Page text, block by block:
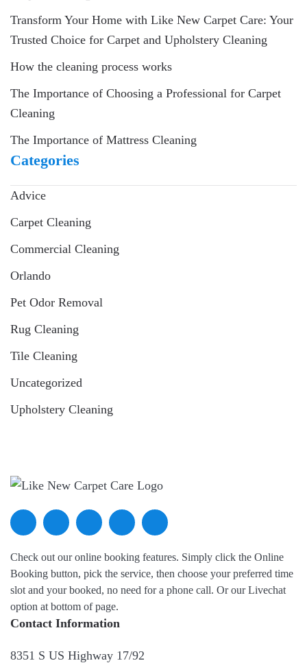
Transform Your Home with Like New Carpet Care: Your
Trusted Choice for Carpet and Upholstery Cleaning
How the cleaning process works
The Importance of Choosing a Professional for Carpet
Cleaning
The Importance of Mattress Cleaning
Categories
Advice
Carpet Cleaning
Commercial Cleaning
Orlando
Pet Odor Removal
Rug Cleaning
Tile Cleaning
Uncategorized
Upholstery Cleaning
Check out our online booking features. Simply click the Online
Booking button, pick the service, then choose your preferred time
slot and your booked, no need for a phone call. Or our Livechat
option at bottom of page.
Contact Information
8351 S US Highway 17/92